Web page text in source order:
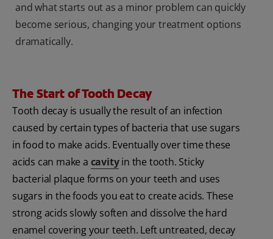
and what starts out as a minor problem can quickly
become serious, changing your treatment options
dramatically.
The Start of Tooth Decay
Tooth decay is usually the result of an infection
caused by certain types of bacteria that use sugars
in food to make acids. Eventually over time these
acids can make a cavityin the tooth. Sticky
bacterial plaque forms on your teeth and uses
sugars in the foods you eat to create acids. These
strong acids slowly soften and dissolve the hard
enamel covering your teeth. Left untreated, decay